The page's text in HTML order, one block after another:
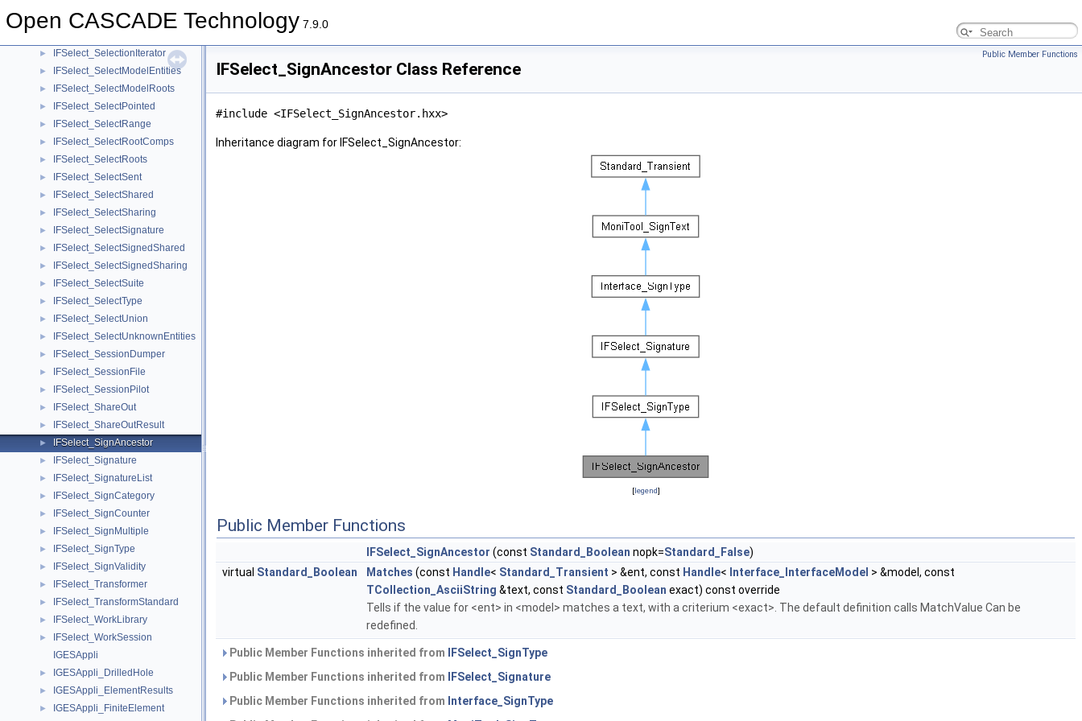
Open CASCADE Technology 7.9.0
► IFSelect_SelectIntersection
► IFSelect_SelectionIterator
► IFSelect_SelectModelEntities
► IFSelect_SelectModelRoots
► IFSelect_SelectPointed
► IFSelect_SelectRange
► IFSelect_SelectRootComps
► IFSelect_SelectRoots
► IFSelect_SelectSent
► IFSelect_SelectShared
► IFSelect_SelectSharing
► IFSelect_SelectSignature
► IFSelect_SelectSignedShared
► IFSelect_SelectSignedSharing
► IFSelect_SelectSuite
► IFSelect_SelectType
► IFSelect_SelectUnion
► IFSelect_SelectUnknownEntities
► IFSelect_SessionDumper
► IFSelect_SessionFile
► IFSelect_SessionPilot
► IFSelect_ShareOut
► IFSelect_ShareOutResult
► IFSelect_SignAncestor
► IFSelect_Signature
► IFSelect_SignatureList
► IFSelect_SignCategory
► IFSelect_SignCounter
► IFSelect_SignMultiple
► IFSelect_SignType
► IFSelect_SignValidity
► IFSelect_Transformer
► IFSelect_TransformStandard
► IFSelect_WorkLibrary
►
IFSelect_WorkSession
IGESAppli
► IGESAppli_DrilledHole
► IGESAppli_ElementResults
►
IGESAppli_FiniteElement
Public Member Functions
IFSelect_SignAncestor Class Reference
#include <IFSelect_SignAncestor.hxx>
Inheritance diagram for IFSelect_SignAncestor:
[legend]
Public Member Functions
IFSelect_SignAncestor (const Standard_Boolean nopk=Standard_False)
virtual Standard_Boolean Matches (const Handle< Standard_Transient > &ent, const Handle< Interface_InterfaceModel > &model, const
TCollection_AsciiString &text, const Standard_Boolean exact) const override
Tells if the value for <ent> in <model> matches a text, with a criterium <exact>. The default definition calls MatchValue Can be
redefined.
Public Member Functions inherited from
IFSelect_SignType
Public Member Functions inherited from
IFSelect_Signature
Public Member Functions inherited from Interface_SignType